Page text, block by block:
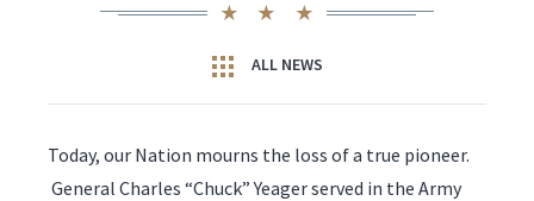
ALL NEWS
Today, our Nation mourns the loss of a true pioneer.
General Charles “Chuck” Yeager served in the Army